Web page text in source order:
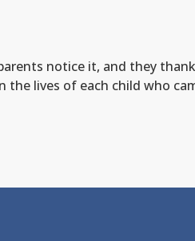
notice it, and they
the lives of each child who